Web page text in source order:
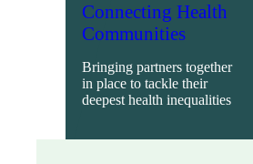
Connecting Health
Communities
Bringing partners together
in place to tackle their
deepest health inequalities